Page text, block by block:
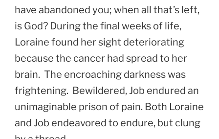
have abandoned you; when all that’s left,
is God? During the final weeks of life,
Loraine found her sight deteriorating
because the cancer had spread to her
brain. The encroaching darkness was
frightening. Bewildered, Job endured an
unimaginable prison of pain. Both Loraine
and Job endeavored to endure, but clung